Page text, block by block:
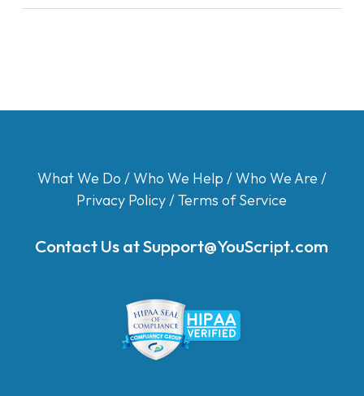
What We Do /Who We Help /Who We Are /
Privacy Policy/Terms of Service
Contact Us atSupport@YouScript.com